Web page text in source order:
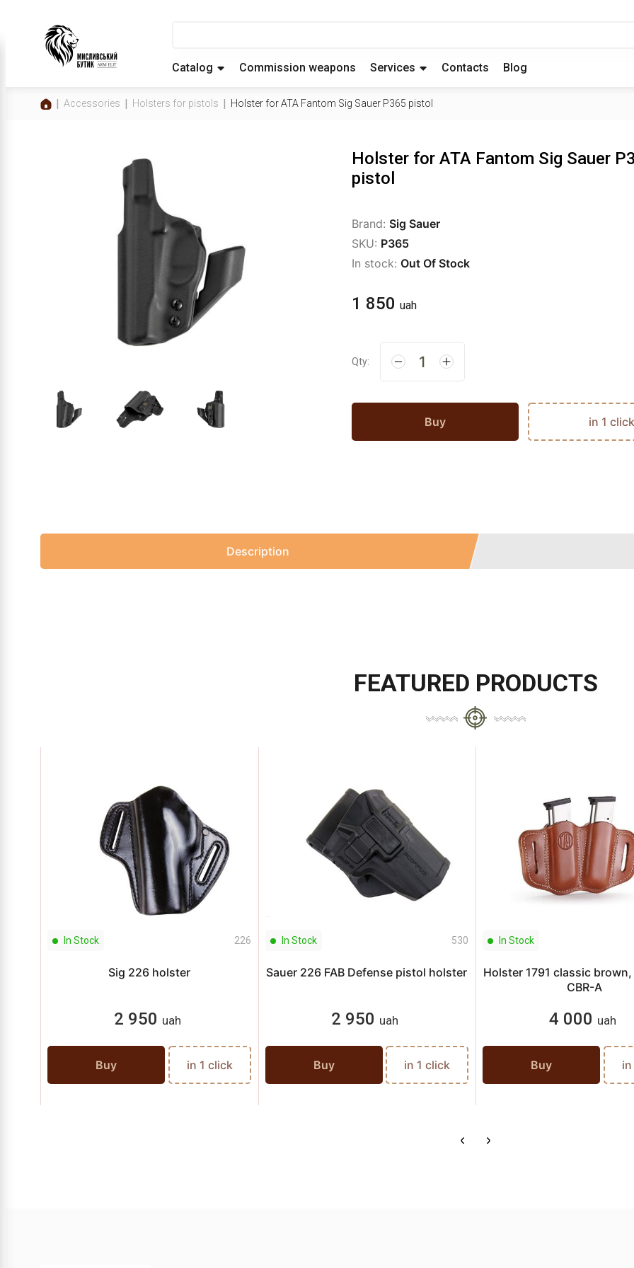
Catalog Commission weapons Services Contacts Blog
Accessories Holsters for pistols Holster for ATA Fantom Sig Sauer P365 pistol
Holster for ATA Fantom Sig Sauer
pistol
Brand: Sig Sauer
SKU: P365
In stock: Out Of Stock
1 850 uah
Qty:
Buy in 1 click
Description
FEATURED PRODUCTS
In Stock 226
Sig 226 holster
2 950 uah
Buy in 1 click
In Stock 530
Sauer 226 FAB Defense pistol holster
2 950 uah
Buy in 1 click
In Stock
Holster 1791 classic brown,
CBR-A
4 000 uah
Buy